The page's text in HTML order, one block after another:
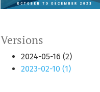
Versions
2024-05-16 (2)
2023-02-10 (1)